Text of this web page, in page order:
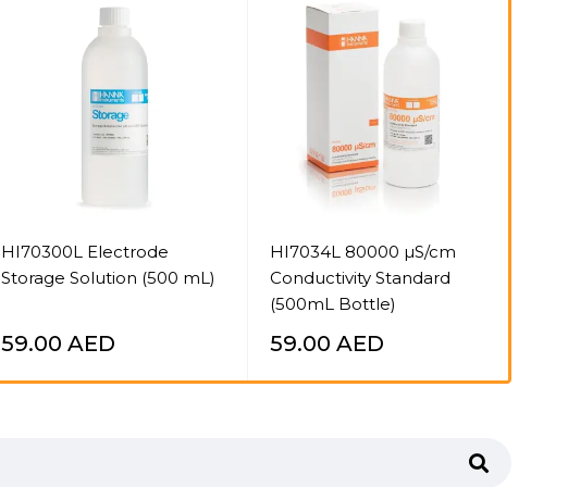
HI70300L Electrode
Storage Solution (500 mL)
59.00 AED
HI7034L 80000 µS/cm
Conductivity Standard
(500mL Bottle)
59.00 AED